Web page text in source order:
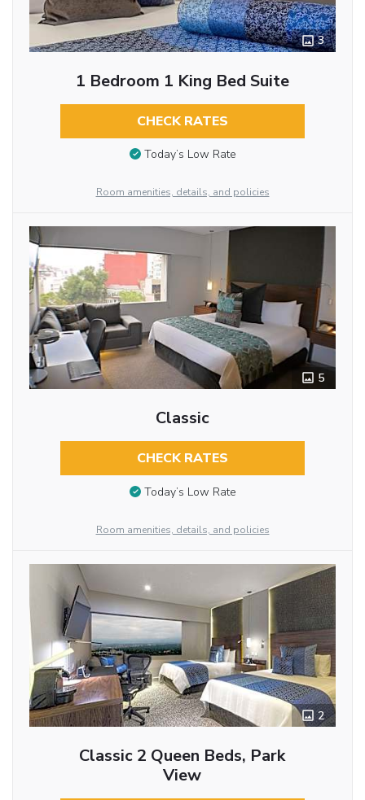
3
1 Bedroom 1 King Bed Suite
CHECK RATES
Today’s Low Rate
Room amenities, details, and policies
5
Classic
CHECK RATES
Today’s Low Rate
Room amenities, details, and policies
2
Classic 2 Queen Beds, Park
View